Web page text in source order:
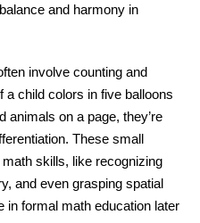
and harmony in
involve counting and
child colors in five balloons
animals on a page, they’re
These small
skills, like recognizing
and even grasping spatial
formal math education later